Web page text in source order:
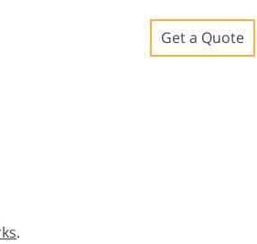
Get a Quote
.